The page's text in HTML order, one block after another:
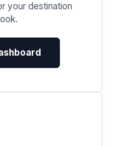
your destination